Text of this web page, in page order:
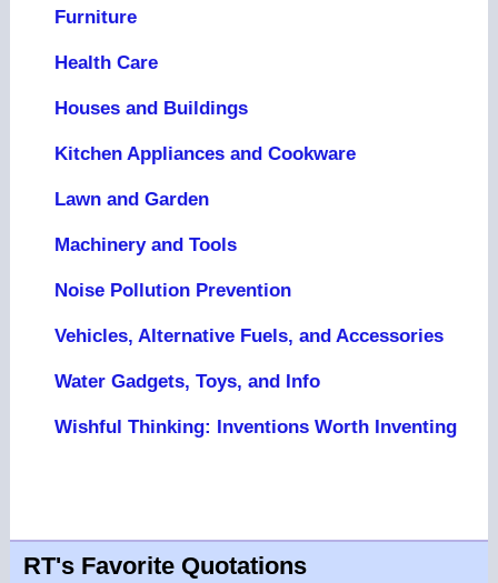
Furniture
Health Care
Houses and Buildings
Kitchen Appliances and Cookware
Lawn and Garden
Machinery and Tools
Noise Pollution Prevention
Vehicles, Alternative Fuels, and Accessories
Water Gadgets, Toys, and Info
Wishful Thinking: Inventions Worth Inventing
RT's Favorite Quotations